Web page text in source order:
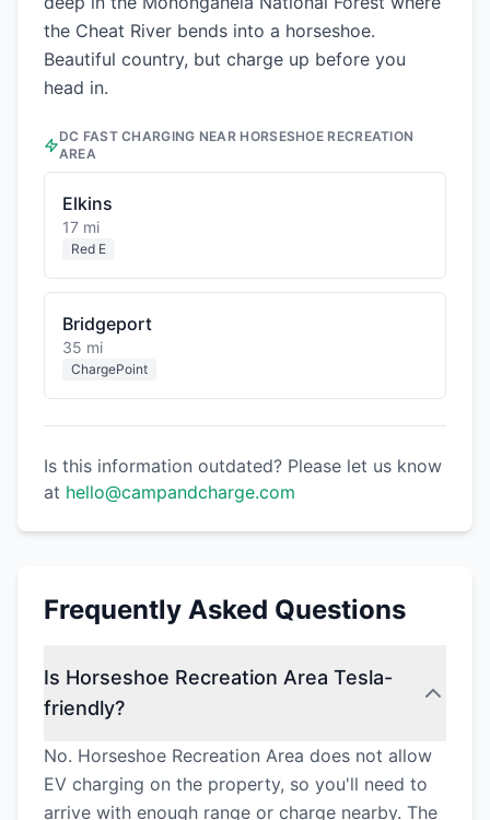
the Cheat River bends into a horseshoe.
Beautiful country, but charge up before you
head in.
DC FAST CHARGING NEAR HORSESHOE RECREATION
AREA
Elkins
17 mi
Red E
Bridgeport
35 mi
ChargePoint
Is this information outdated? Please let us know
at hello@campandcharge.com
Frequently Asked Questions
Is Horseshoe Recreation Area Tesla-
friendly?
No. Horseshoe Recreation Area does not allow
EV charging on the property, so you'll need to
arrive with enough range or charge nearby. The